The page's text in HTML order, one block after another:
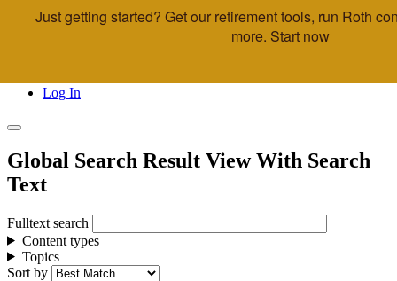
Skip to main content
Log In
Global Search Result View With Search
Text
Fulltext search
Content types
Topics
Sort by
Just getting started? Get our retirement tools, run Roth
more. Start now